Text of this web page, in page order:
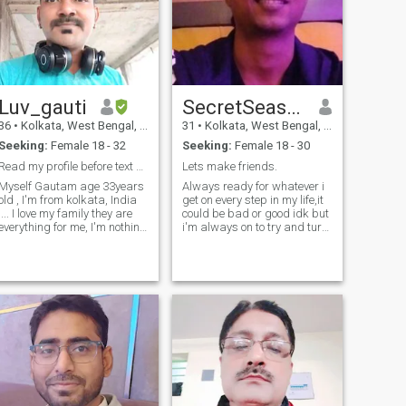
for their families, their
positivity, and their culture …
and, of course, the food!
Luv_gauti
• Kolkata, West Bengal, India
Seeking: Female 18 - 32
Myself Gautam age 33years
, I'm from kolkata, India
.... I love my family they are
for me, I'm nothing
another profile lots of
available here 🙂🙂 I
describe myself very
simple way I'm a
"Mirror",How you treat me I'll
treat you same.so never
show me your attitude 😏😏 I
don't like lying, cheat
I believe in "KARMA".
SecretSeasoning
31 • Kolkata, West Bengal, India
Seeking: Female 18 - 30
Lets make friends.
Always ready for whatever i
get on every step in my life,it
could be bad or good idk but
i'm always on to try and turn
something could turn out to
be with your that one decisio